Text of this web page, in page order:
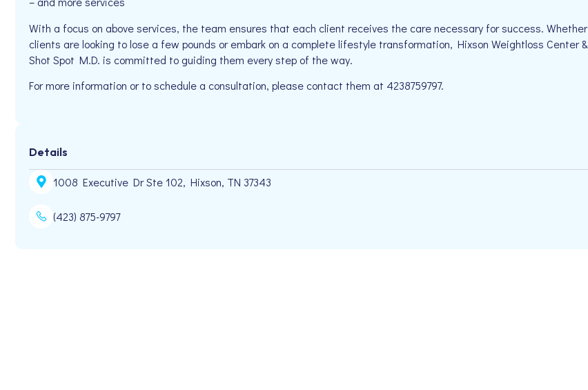
With a focus on above services, the team ensures that each client receives the care necessary for success. Whether
clients are looking to lose a few pounds or embark on a complete lifestyle transformation, Hixson Weightloss Center &
Shot Spot M.D. is committed to guiding them every step of the way.
For more information or to schedule a consultation, please contact them at 4238759797.
Details
1008 Executive Dr Ste 102, Hixson, TN 37343
(423) 875-9797